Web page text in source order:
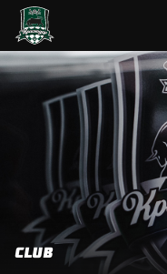
СLUB